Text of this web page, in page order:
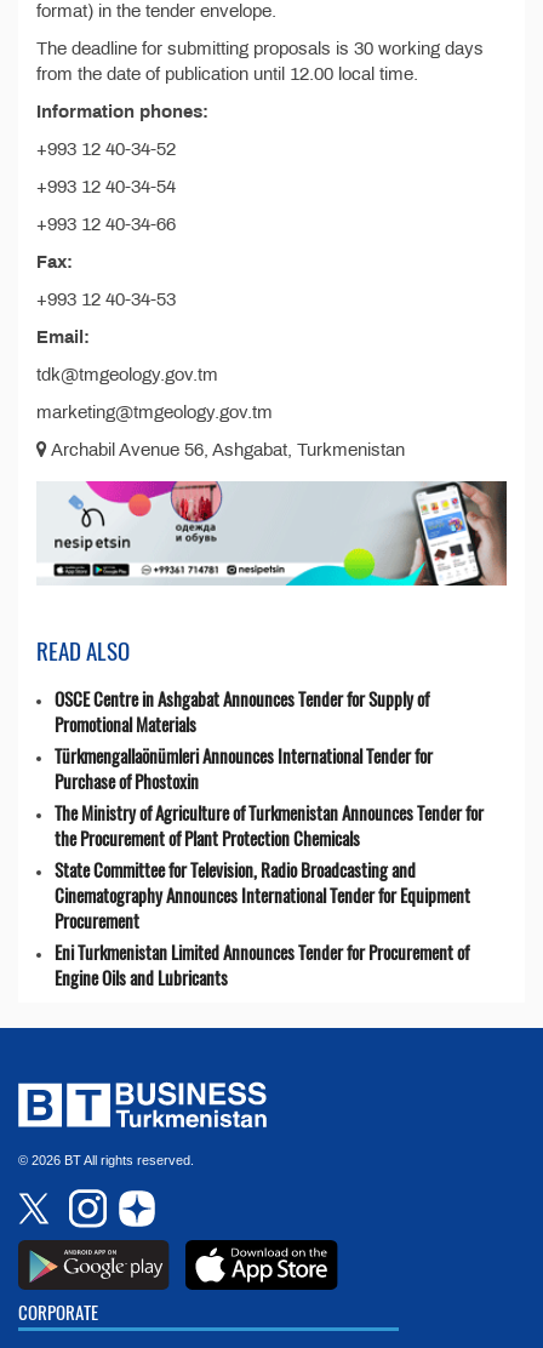
format) in the tender envelope.
The deadline for submitting proposals is 30 working days
from the date of publication until 12.00 local time.
Information phones:
+993 12 40-34-52
+993 12 40-34-54
+993 12 40-34-66
Fax:
+993 12 40-34-53
Email:
tdk@tmgeology.gov.tm
marketing@tmgeology.gov.tm
Archabil Avenue 56, Ashgabat, Turkmenistan
READ ALSO
OSCE Centre in Ashgabat Announces Tender for Supply of
Promotional Materials
Türkmengallaönümleri Announces International Tender for
Purchase of Phostoxin
The Ministry of Agriculture of Turkmenistan Announces Tender for
the Procurement of Plant Protection Chemicals
State Committee for Television, Radio Broadcasting and
Cinematography Announces International Tender for Equipment
Procurement
Eni Turkmenistan Limited Announces Tender for Procurement of
Engine Oils and Lubricants
© 2026 BT All rights reserved.
CORPORATE